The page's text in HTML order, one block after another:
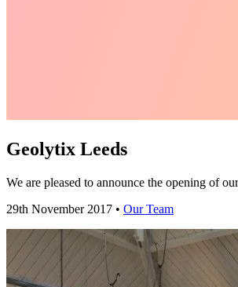
Geolytix Leeds
We are pleased to announce the opening of
29th November 2017 • Our Team